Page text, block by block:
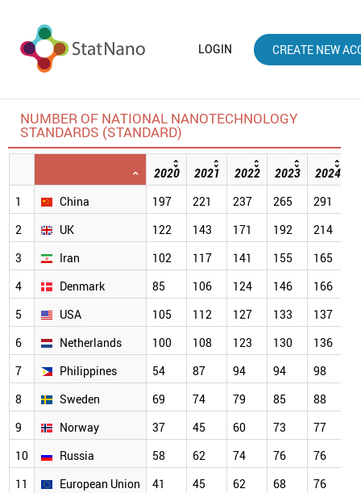
LOGIN CREATE NEW
NUMBER OF NATIONAL NANOTECHNOLOGY
STANDARDS (STANDARD)
2020 2021 2022 2023 2024
1
China 197 221 237 265 291
2
UK 122 143 171 192 214
3
Iran 102 117 141 155 165
4
Denmark 85 106 124 146 166
5
USA 105 112 127 133 137
6
Netherlands 100 108 123 130 136
7
Philippines 54 87 94 94 98
8
Sweden 69 74 79 85 88
9
Norway 37 45 60 73 77
10
Russia 58 62 74 76 76
11
European Union 41 45 62 68 76